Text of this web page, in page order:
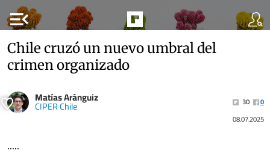
menu_open
Chile cruzó un nuevo umbral del
crimen organizado
Matías Aránguiz
CIPER Chile 30
0
08.07.2025
.....